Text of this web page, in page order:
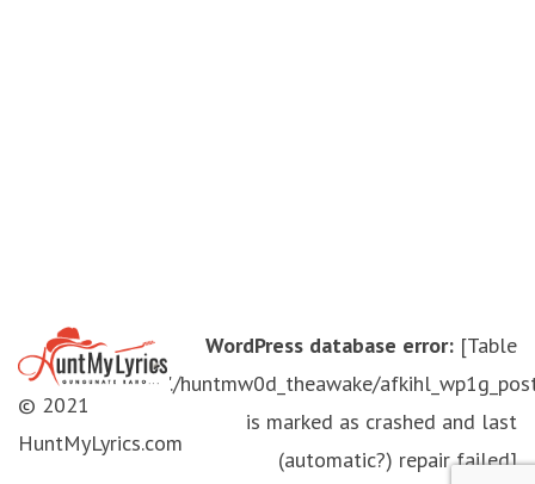
© 2021
HuntMyLyrics.com
WordPress database error: [Table
'./huntmw0d_theawake/
is marked as crashed and last
(automatic?) repair failed]